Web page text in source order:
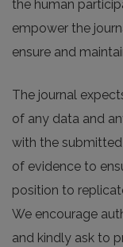
the human
empower the
ensure and
The journal
of any data and
with the
of evidence to
position to
We encourage
and kindly ask to